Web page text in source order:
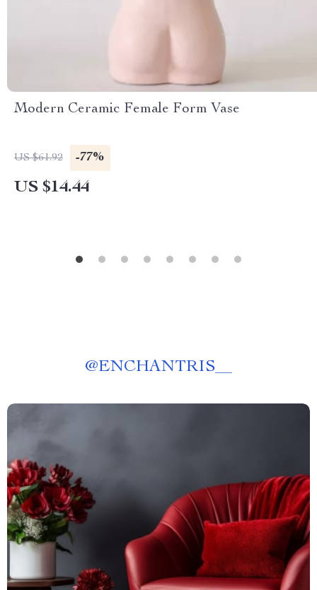
Modern Ceramic Female Form Vase
US $61.92 -77%
US $14.44
@ENCHANTRIS__